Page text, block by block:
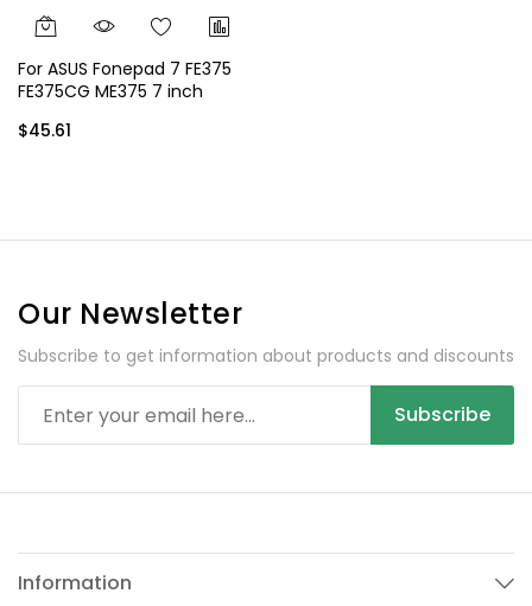
For ASUS Fonepad 7 FE375
FE375CG ME375 7 inch
$45.61
Our Newsletter
Subscribe to get information about products and discounts
Subscribe
Information